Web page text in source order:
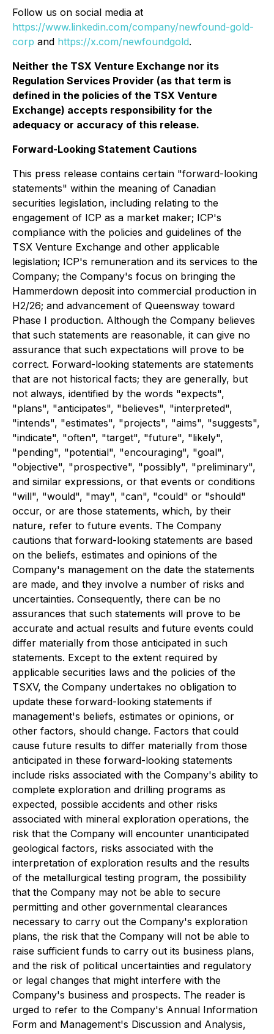
Follow us on social media at
https://www.linkedin.com/company/newfound-gold-
corp and https://x.com/newfoundgold.
Neither the TSX Venture Exchange nor its
Regulation Services Provider (as that term is
defined in the policies of the TSX Venture
Exchange) accepts responsibility for the
adequacy or accuracy of this release.
Forward-Looking Statement Cautions
This press release contains certain "forward-looking
statements" within the meaning of Canadian
securities legislation, including relating to the
engagement of ICP as a market maker; ICP's
compliance with the policies and guidelines of the
TSX Venture Exchange and other applicable
legislation; ICP's remuneration and its services to the
Company; the Company's focus on bringing the
Hammerdown deposit into commercial production in
H2/26; and advancement of Queensway toward
Phase I production. Although the Company believes
that such statements are reasonable, it can give no
assurance that such expectations will prove to be
correct. Forward-looking statements are statements
that are not historical facts; they are generally, but
not always, identified by the words "expects",
"plans", "anticipates", "believes", "interpreted",
"intends", "estimates", "projects", "aims", "suggests",
"indicate", "often", "target", "future", "likely",
"pending", "potential", "encouraging", "goal",
"objective", "prospective", "possibly", "preliminary",
and similar expressions, or that events or conditions
"will", "would", "may", "can", "could" or "should"
occur, or are those statements, which, by their
nature, refer to future events. The Company
cautions that forward-looking statements are based
on the beliefs, estimates and opinions of the
Company's management on the date the statements
are made, and they involve a number of risks and
uncertainties. Consequently, there can be no
assurances that such statements will prove to be
accurate and actual results and future events could
differ materially from those anticipated in such
statements. Except to the extent required by
applicable securities laws and the policies of the
TSXV, the Company undertakes no obligation to
update these forward-looking statements if
management's beliefs, estimates or opinions, or
other factors, should change. Factors that could
cause future results to differ materially from those
anticipated in these forward-looking statements
include risks associated with the Company's ability to
complete exploration and drilling programs as
expected, possible accidents and other risks
associated with mineral exploration operations, the
risk that the Company will encounter unanticipated
geological factors, risks associated with the
interpretation of exploration results and the results
of the metallurgical testing program, the possibility
that the Company may not be able to secure
permitting and other governmental clearances
necessary to carry out the Company's exploration
plans, the risk that the Company will not be able to
raise sufficient funds to carry out its business plans,
and the risk of political uncertainties and regulatory
or legal changes that might interfere with the
Company's business and prospects. The reader is
urged to refer to the Company's Annual Information
Form and Management's Discussion and Analysis,